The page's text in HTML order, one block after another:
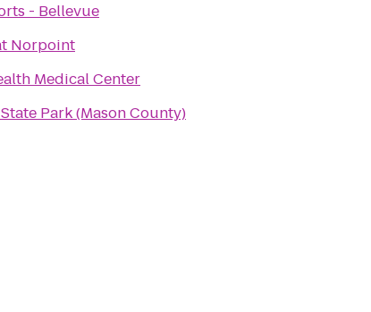
- Bellevue
Norpoint
Medical Center
Park (Mason County)